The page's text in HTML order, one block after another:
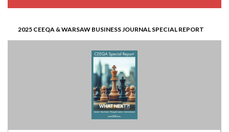
2025 CEEQA & WARSAW BUSINESS JOURNAL SPECIAL REPORT